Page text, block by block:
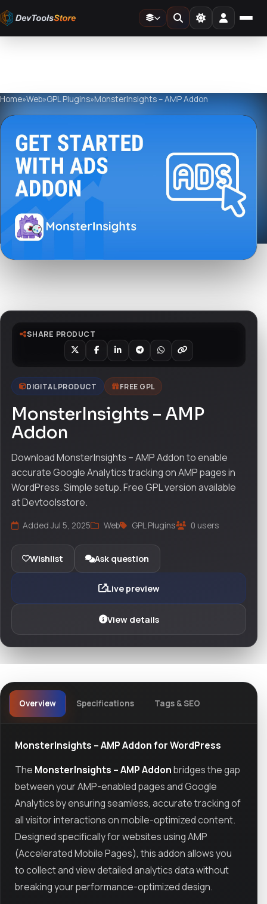
Home»Web»GPL Plugins»MonsterInsights – AMP Addon
SHARE PRODUCT
DIGITAL PRODUCT FREE GPL
MonsterInsights – AMP
Addon
Download MonsterInsights – AMP Addon to enable
accurate Google Analytics tracking on AMP pages in
WordPress. Simple setup. Free GPL version available
at Devtoolsstore.
Added Jul 5, 2025 Web GPL Plugins 0 users
Wishlist Ask question
Live preview
View details
Overview Specifications Tags & SEO
MonsterInsights – AMP Addon for WordPress
The MonsterInsights – AMP Addonbridges the gap
between your AMP-enabled pages and Google
Analytics by ensuring seamless, accurate tracking of
all visitor interactions on mobile-optimized content.
Designed specifically for websites using AMP
(Accelerated Mobile Pages), this addon allows you
to collect and view detailed analytics data without
breaking your performance-optimized design.